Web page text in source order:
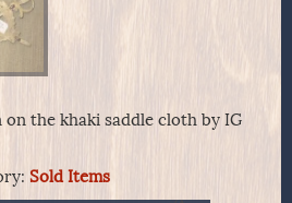
on the khaki saddle cloth by IG
Sold Items